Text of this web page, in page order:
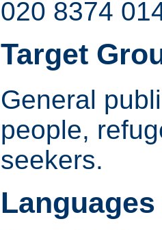
020 8374
Target
General
people,
seekers.
Languages